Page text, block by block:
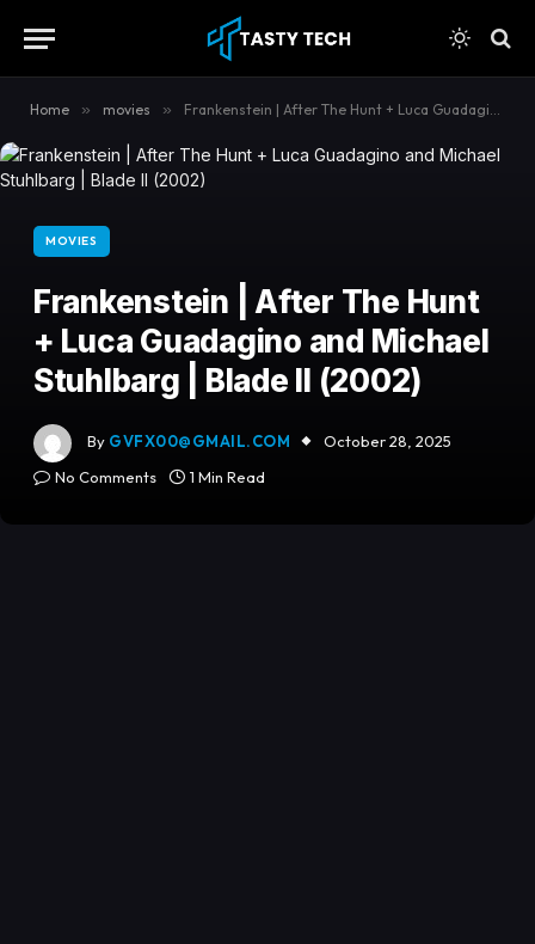
Home » movies » Frankenstein | After The Hunt + Luca Guadagino and Michael Stuhlbarg | Blade II (2002)
MOVIES
Frankenstein | After The Hunt
+ Luca Guadagino and Michael
Stuhlbarg | Blade II (2002)
By GVFX00@GMAIL.COM
October 28, 2025
No Comments
1 Min Read